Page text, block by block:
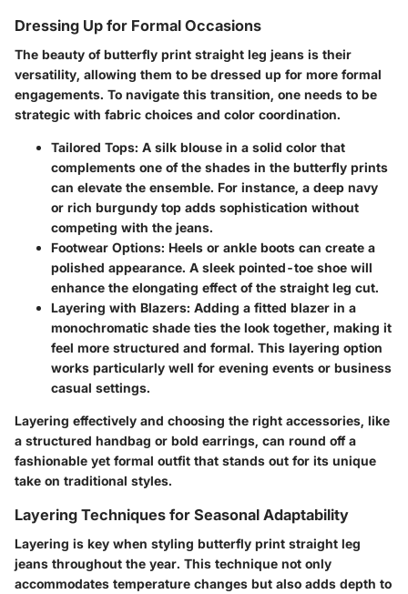
Dressing Up for Formal Occasions
The beauty of butterfly print straight leg jeans is their
versatility, allowing them to be dressed up for more formal
engagements. To navigate this transition, one needs to be
strategic with fabric choices and color coordination.
Tailored Tops: A silk blouse in a solid color that
complements one of the shades in the butterfly prints
can elevate the ensemble. For instance, a deep navy
or rich burgundy top adds sophistication without
competing with the jeans.
Footwear Options: Heels or ankle boots can create a
polished appearance. A sleek pointed-toe shoe will
enhance the elongating effect of the straight leg cut.
Layering with Blazers: Adding a fitted blazer in a
monochromatic shade ties the look together, making it
feel more structured and formal. This layering option
works particularly well for evening events or business
casual settings.
Layering effectively and choosing the right accessories, like
a structured handbag or bold earrings, can round off a
fashionable yet formal outfit that stands out for its unique
take on traditional styles.
Layering Techniques for Seasonal Adaptability
Layering is key when styling butterfly print straight leg
jeans throughout the year. This technique not only
accommodates temperature changes but also adds depth to